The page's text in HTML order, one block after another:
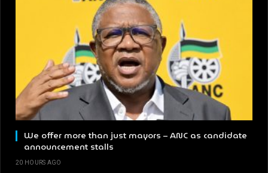
We offer more than just mayors – ANC as candidate
announcement stalls
20 HOURS AGO